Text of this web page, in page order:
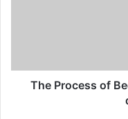
depth
LookThe Process of